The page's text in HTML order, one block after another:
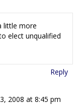
little more
elect unqualified
Reply
2008 at 8:45 pm